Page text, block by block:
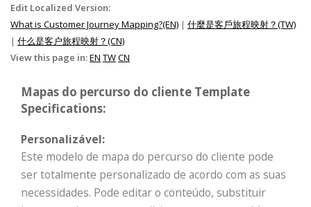
Edit Localized Version:
What is Customer Journey Mapping?(EN) | 什麼是客戶旅程映射？(TW)
| 什么是客户旅程映射？(CN)
View this page in:EN TWCN
Mapas do percurso do cliente Template
Specifications:
Personalizável:
Este modelo de mapa do percurso do cliente pode
ser totalmente personalizado de acordo com as suas
necessidades. Pode editar o conteúdo, substituir